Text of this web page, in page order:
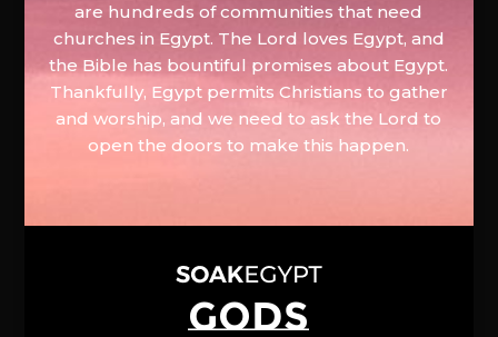
are hundreds of communities that need
churches in Egypt. The Lord loves Egypt, and
the Bible has bountiful promises about Egypt.
Thankfully, Egypt permits Christians to gather
and worship, and we need to ask the Lord to
open the doors to make this happen.
GODS